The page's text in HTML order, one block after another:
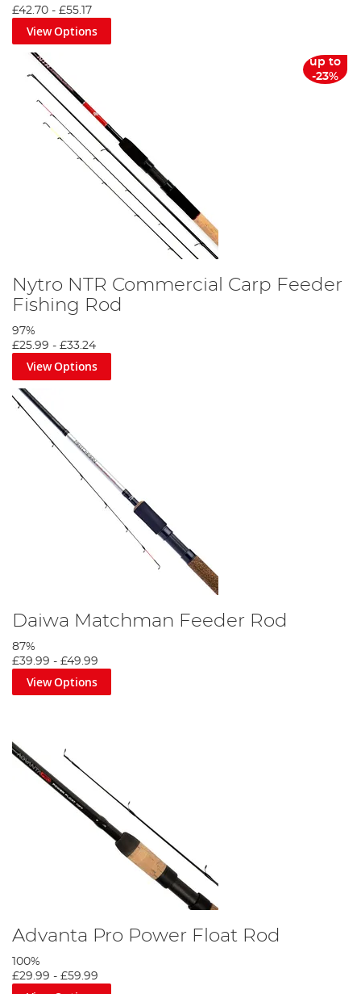
£42.70 - £55.17
View Options
up to
-23%
Nytro NTR Commercial Carp Feeder
Fishing Rod
97%
£25.99 - £33.24
View Options
Daiwa Matchman Feeder Rod
87%
£39.99 - £49.99
View Options
Advanta Pro Power Float Rod
100%
£29.99 - £59.99